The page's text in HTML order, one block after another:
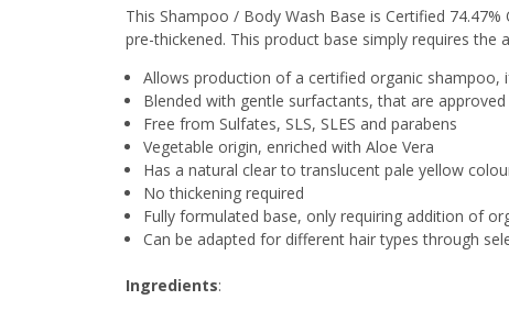
This Shampoo / Body Wash Base is Certified
pre-thickened. This product base simply requires
Allows production of a certified organic
Blended with gentle surfactants, that are
Free from Sulfates, SLS, SLES and parabens
Vegetable origin, enriched with Aloe Vera
Has a natural clear to translucent pale yellow
No thickening required
Fully formulated base, only requiring addition of
Can be adapted for different hair types through
Ingredients: